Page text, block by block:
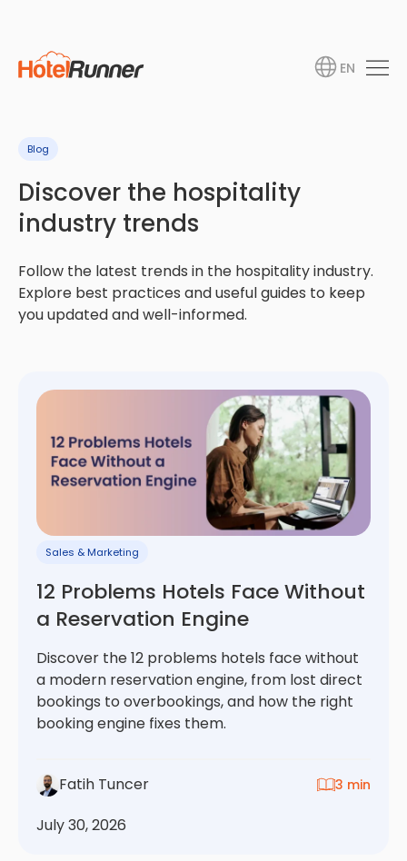
EN
Blog
Discover the hospitality
industry trends
Follow the latest trends in the hospitality industry.
Explore best practices and useful guides to keep
you updated and well-informed.
Sales & Marketing
12 Problems Hotels Face Without
a Reservation Engine
Discover the 12 problems hotels face without
a modern reservation engine, from lost direct
bookings to overbookings, and how the right
booking engine fixes them.
Fatih Tuncer 3 min
July 30, 2026